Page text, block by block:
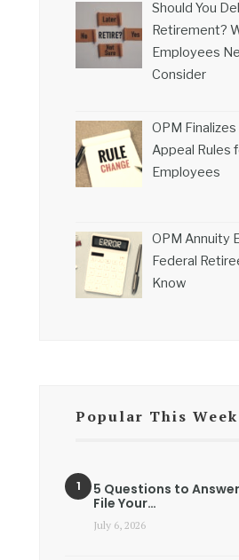
Should You
Retirement?
Employees
Consider
OPM
Appeal Rules
Employees
OPM Annuity
Federal
Know
Popular This Week
5 Questions to
File Your…
July 6, 2026